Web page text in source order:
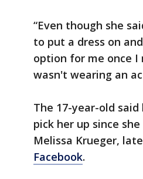
“Even though she
to put a dress on
option for me once I
wasn't wearing an
The 17-year-old
pick her up since
Melissa Krueger,
Facebook.